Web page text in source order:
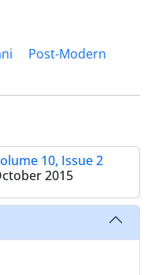
Post-Modern
10, Issue 2
2015